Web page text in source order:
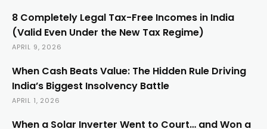
8 Completely Legal Tax-Free Incomes in India
(Valid Even Under the New Tax Regime)
APRIL 9, 2026
When Cash Beats Value: The Hidden Rule Driving
India’s Biggest Insolvency Battle
APRIL 1, 2026
When a Solar Inverter Went to Court… and Won a